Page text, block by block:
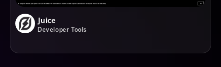
Juice
Developer Tools